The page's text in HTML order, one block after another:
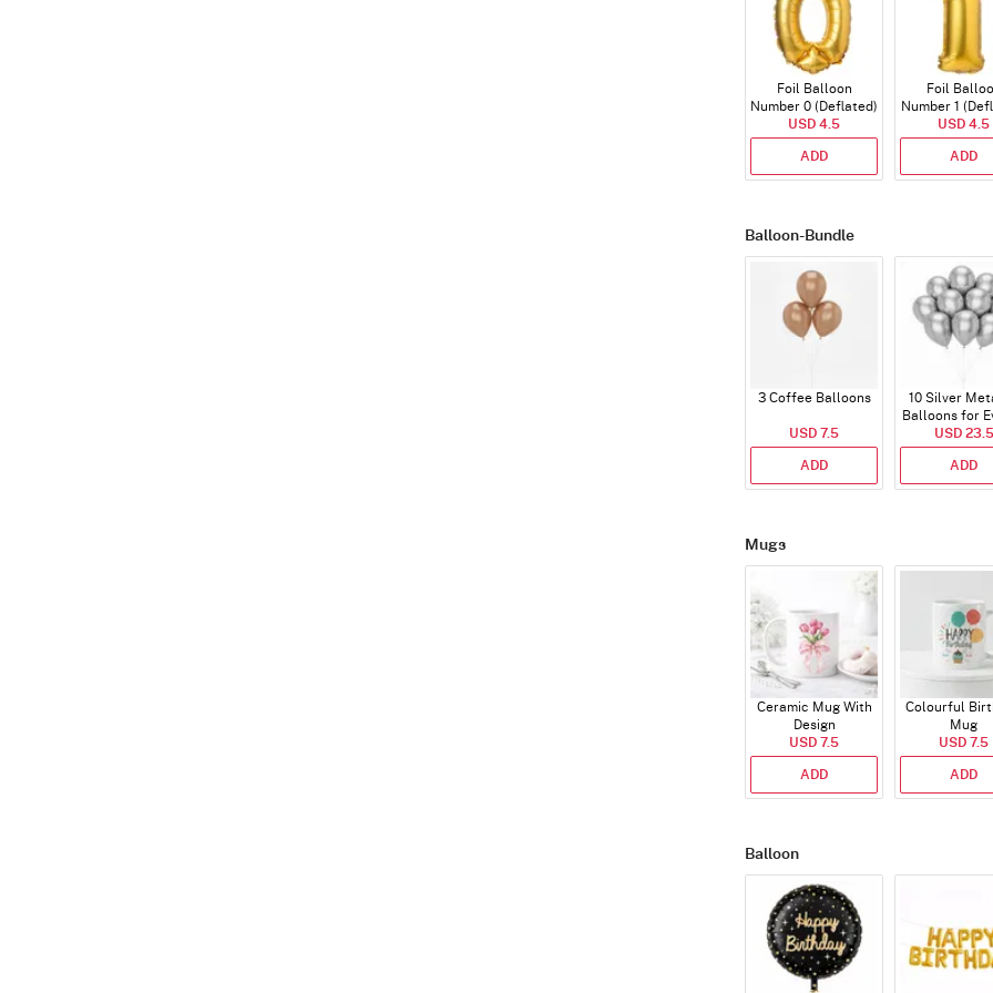
Foil Balloon
Number 0 (Deflated)
USD 4.5
ADD
Foil
Number 1
USD 4.5
ADD
Balloon-Bundle
3 Coffee Balloons
USD 7.5
ADD
10 Silver
Balloons for
USD 23.5
ADD
Mugs
Ceramic Mug With
Design
USD 7.5
ADD
Colourful
Mug
USD 7.5
ADD
Balloon